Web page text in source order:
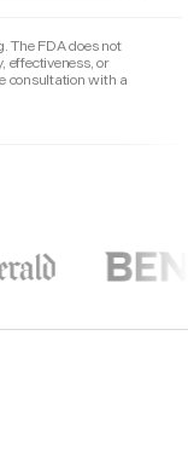
your
The FDA does not
effectiveness, or
consultation with a